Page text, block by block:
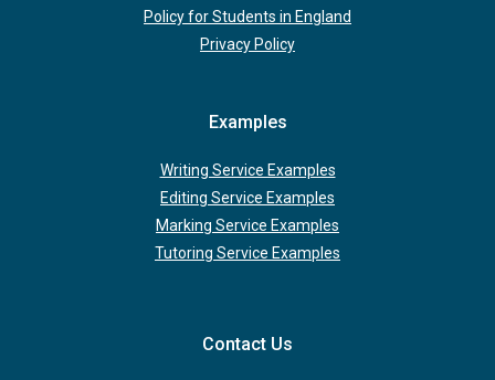
Policy for Students in England
Privacy Policy
Examples
Writing Service Examples
Editing Service Examples
Marking Service Examples
Tutoring Service Examples
Contact Us